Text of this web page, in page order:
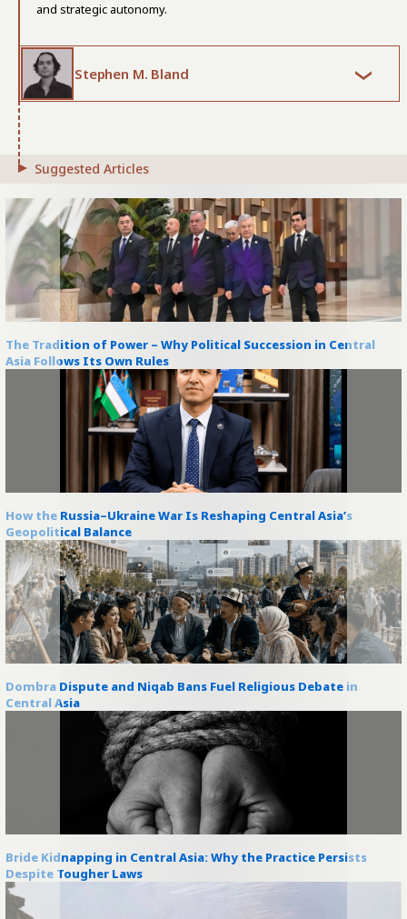
and strategic autonomy.
Stephen M. Bland
Suggested Articles
The Tradition of Power – Why Political Succession in Central
Asia Follows Its Own Rules
How the Russia–Ukraine War Is Reshaping Central Asia’s
Geopolitical Balance
Dombra Dispute and Niqab Bans Fuel Religious Debate in
Central Asia
Bride Kidnapping in Central Asia: Why the Practice Persists
Despite Tougher Laws